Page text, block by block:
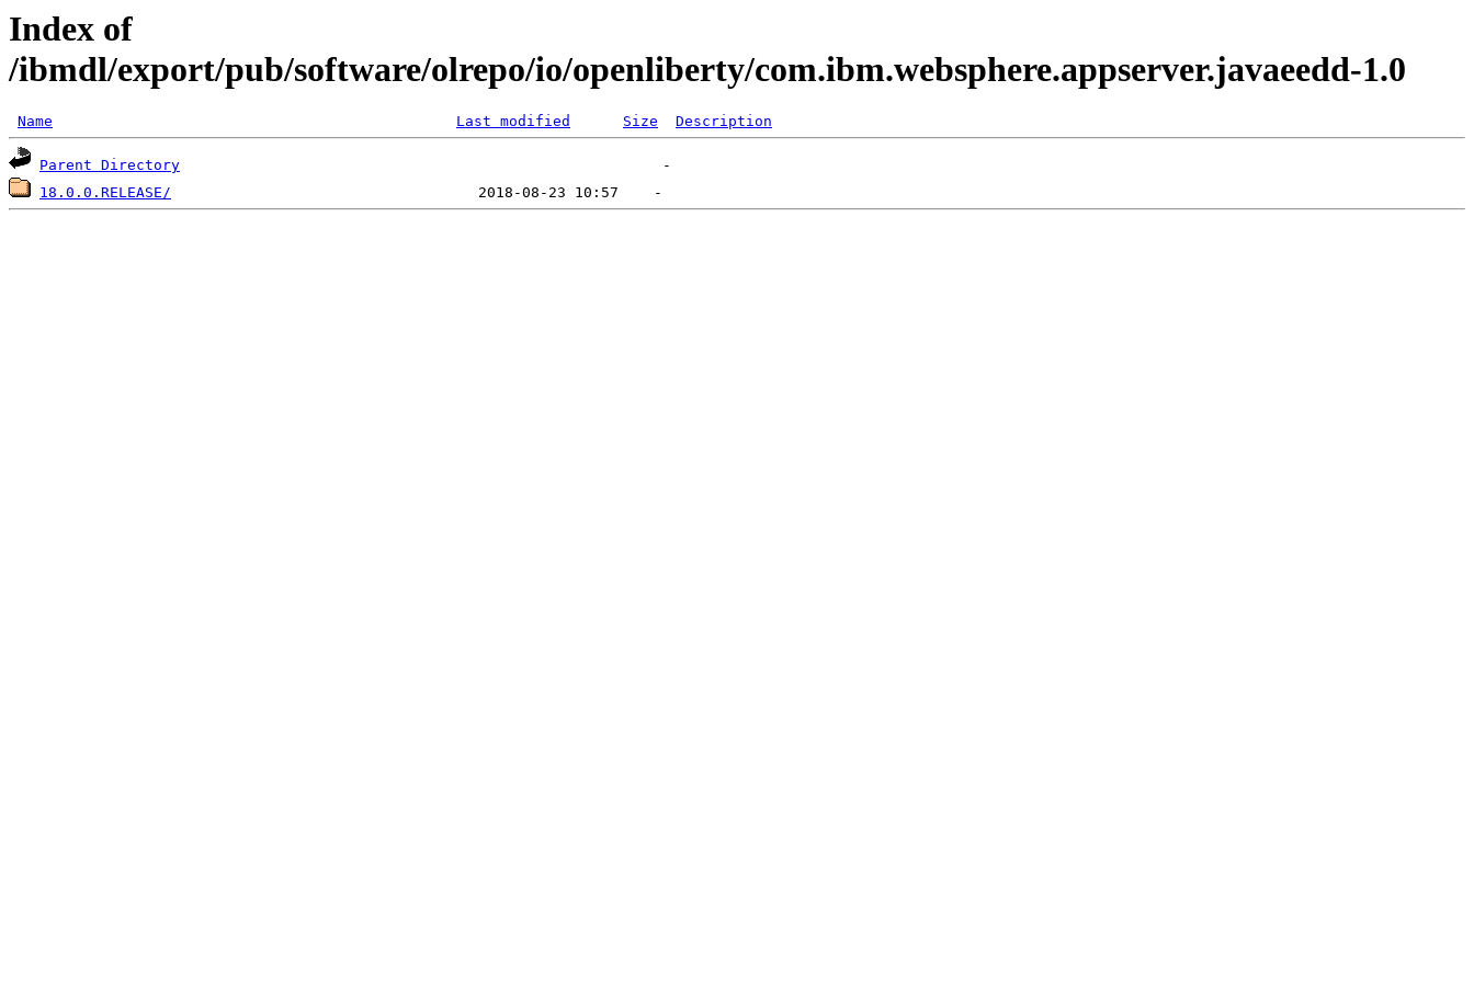
Index of
/ibmdl/export/pub/software/olrepo/io/openliberty/com.ibm.websphere.appserver.javaeedd-1.0
Name Last modified Size Description
Parent Directory
18.0.0.RELEASE/